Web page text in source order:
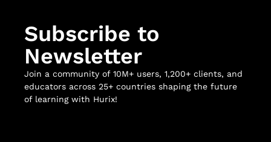
Subscribe to
Newsletter
Join a community of 10M+ users, 1,200+ clients, and
educators across 25+ countries shaping the future
of learning with Hurix!